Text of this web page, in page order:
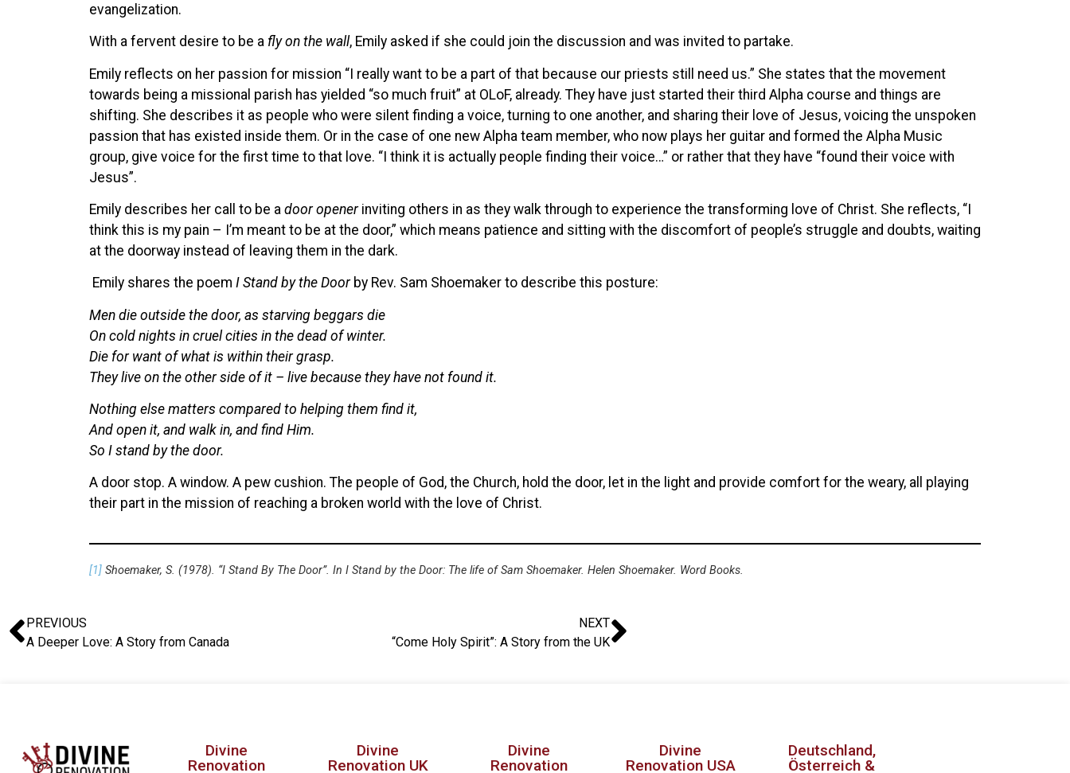
evangelization.
With a fervent desire to be a fly on the wall, Emily asked if she could join the discussion and was invited to partake.
Emily reflects on her passion for mission “I really want to be a part of that because our priests still need us.” She states that the movement
towards being a missional parish has yielded “so much fruit” at OLoF, already. They have just started their third Alpha course and things are
shifting. She describes it as people who were silent finding a voice, turning to one another, and sharing their love of Jesus, voicing the unspoken
passion that has existed inside them. Or in the case of one new Alpha team member, who now plays her guitar and formed the Alpha Music
group, give voice for the first time to that love. “I think it is actually people finding their voice…” or rather that they have “found their voice with
Jesus”.
Emily describes her call to be a door openerinviting others in as they walk through to experience the transforming love of Christ. She reflects, “I
think this is my pain – I’m meant to be at the door,” which means patience and sitting with the discomfort of people’s struggle and doubts, waiting
at the doorway instead of leaving them in the dark.
Emily shares the poem I Stand by the Doorby Rev. Sam Shoemaker to describe this posture:
Men die outside the door, as starving beggars die
On cold nights in cruel cities in the dead of winter.
Die for want of what is within their grasp.
They live on the other side of it – live because they have not found it.
Nothing else matters compared to helping them find it,
And open it, and walk in, and find Him.
So I stand by the door.
A door stop. A window. A pew cushion. The people of God, the Church, hold the door, let in the light and provide comfort for the weary, all playing
their part in the mission of reaching a broken world with the love of Christ.
[1] Shoemaker, S. (1978). “I Stand By The Door”. In I Stand by the Door: The life of Sam Shoemaker. Helen Shoemaker. Word Books.
PREVIOUS
A Deeper Love: A Story from Canada
NEXT
“Come Holy Spirit”: A Story from the UK
Divine
Renovation
Divine
Renovation UK
Divine
Renovation
Divine
Renovation USA
Deutschland,
Österreich &